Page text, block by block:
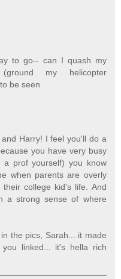
to go-- can I quash my
(ground my helicopter
be seen
Harry! I feel you'll do a
you have very busy
prof yourself) you know
when parents are overly
college kid's life. And
a strong sense of where
the pics, Sarah... it made
linked... it's hella rich